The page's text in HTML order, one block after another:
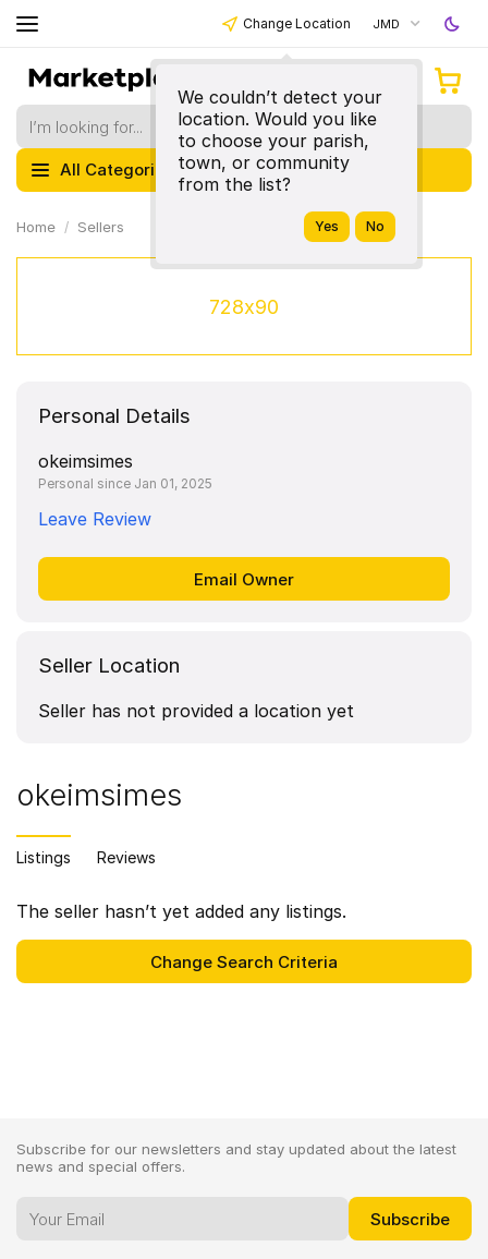
Change Location
We couldn’t detect your
location. Would you like
to choose your parish,
town, or community
from the list?
JMD
All Categories
Home Sellers
728x90
Personal Details
okeimsimes
Personal since Jan 01, 2025
Leave Review
Seller Location
Seller has not provided a location yet
okeimsimes
Listings Reviews
The seller hasn’t yet added any listings.
Subscribe for our newsletters and stay updated about the latest
news and special offers.